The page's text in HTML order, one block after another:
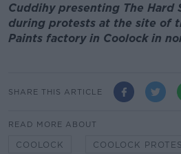
Cuddihy presenting The Hard
during protests at the site of
Paints factory in Coolock in
SHARE THIS ARTICLE
READ MORE ABOUT
COOLOCK COOLOCK